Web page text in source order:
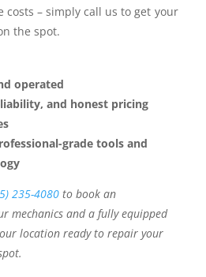
costs – simply call us to get your
the spot.
operated
and honest pricing
grade tools and
235-4080 to book an
mechanics and a fully equipped
location ready to repair your